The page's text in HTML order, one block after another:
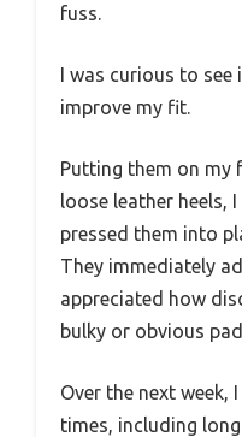
fuss.
I was curious to see
improve my fit.
Putting them on
loose leather heels,
pressed them into
They immediately
appreciated how
bulky or obvious
Over the next week,
times, including